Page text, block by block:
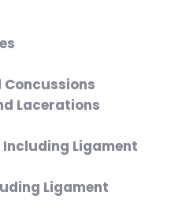
Lacerations
Ligament
Ligament